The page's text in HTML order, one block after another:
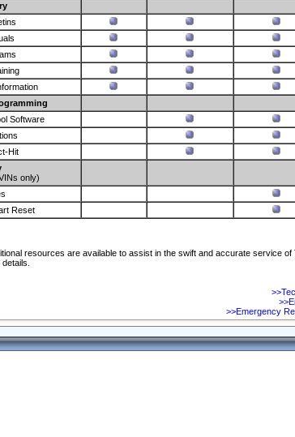
Software
Hit
only)
Reset
resources are available to assist in the swift and accurate service of
>>Emergency